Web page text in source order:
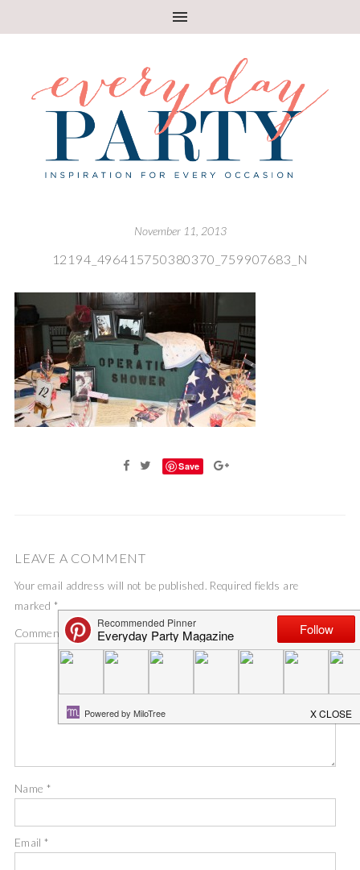
November 11, 2013
12194_496415750380370_759907683_N
Save
LEAVE A COMMENT
Your email address will not be published. Required fields are
marked *
Comment*
Name *
Email*